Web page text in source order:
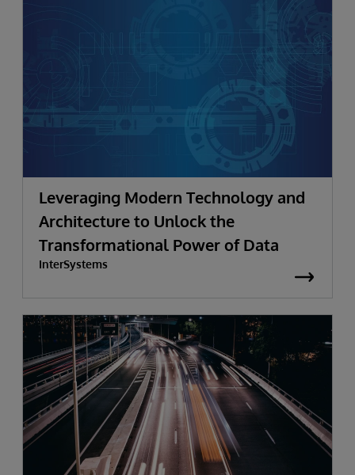
Leveraging Modern Technology and
Architecture to Unlock the
Transformational Power of Data
InterSystems